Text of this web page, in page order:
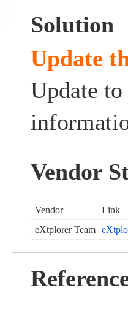
Solution
Update
Update
Vendor
Vendor
Link
eXtplorer Team